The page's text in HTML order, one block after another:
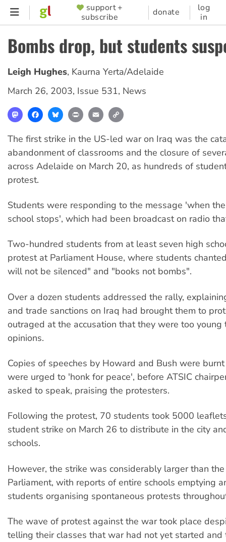
Skip
content
SUPPORTER
MENU
support +
subscribe
donate
log
in
Bombs drop, but students
Leigh Hughes, Kaurna Yerta/Adelaide
March 26, 2003, Issue 531, News
MastodonFacebookBlueskyPrint Email
The first strike in the US-led war on Iraq was the
abandonment of classrooms and the closure of
across Adelaide on March 20, as hundreds of
protest.
Students were responding to the message 'when
school stops', which had been broadcast on radio
Two-hundred students from at least seven high
protest at Parliament House, where students
will not be silenced" and "books not bombs".
Over a dozen students addressed the rally,
and trade sanctions on Iraq had brought them to
outraged at the accusation that they were too young
opinions.
Copies of speeches by Howard and Bush were
were urged to 'honk for peace', before ATSIC
asked to speak, praising the protesters.
Following the protest, 70 students took 5000
student strike on March 26 to distribute in the city
schools.
However, the strike was considerably larger than
Parliament, with reports of entire schools emptying
students organising spontaneous protests
The wave of protest against the war took place
telling their classes that war had not yet started and